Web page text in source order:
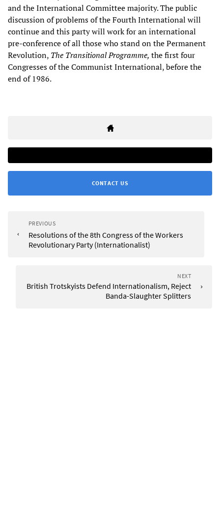
and the International Committee majority. The public
discussion of problems of the Fourth International will
continue and this party will work for an international
pre-conference of all those who stand on the Permanent
Revolution, The Transitional Programme, the first four
Congresses of the Communist International, before the
end of 1986.
CONTACT US
PREVIOUS
Resolutions of the 8th Congress of the Workers
Revolutionary Party (Internationalist)
NEXT
British Trotskyists Defend Internationalism, Reject
Banda-Slaughter Splitters